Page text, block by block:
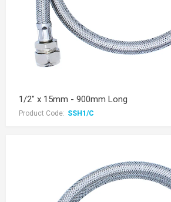
1/2" x 15mm - 900mm Long
Product Code: SSH1/C